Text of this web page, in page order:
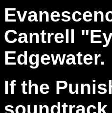
Cantrell
Edgewater.
If the